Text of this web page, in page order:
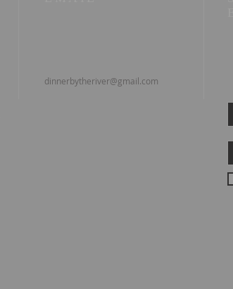
dinnerbytheriver@gmail.com